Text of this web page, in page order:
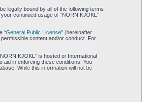
legally bound by all of the following terms
continued usage of “NORN KJOKL”
“General Public License” (hereinafter
content and/or conduct. For
KJOKL” is hosted or International
aid in enforcing these conditions. You
While this information will not be